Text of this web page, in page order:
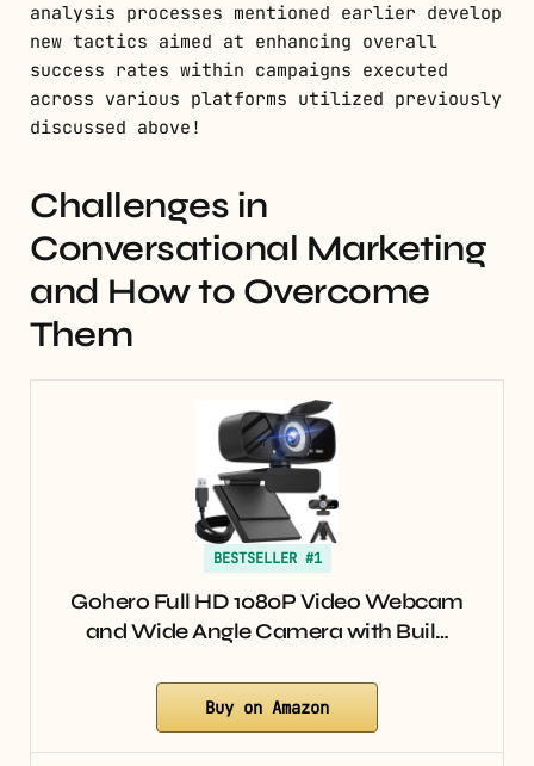
analysis processes mentioned earlier develop
new tactics aimed at enhancing overall
success rates within campaigns executed
across various platforms utilized previously
discussed above!
Challenges in
Conversational Marketing
and How to Overcome
Them
BESTSELLER #1
Gohero Full HD 1080P Video Webcam
and Wide Angle Camera with Buil…
Buy on Amazon